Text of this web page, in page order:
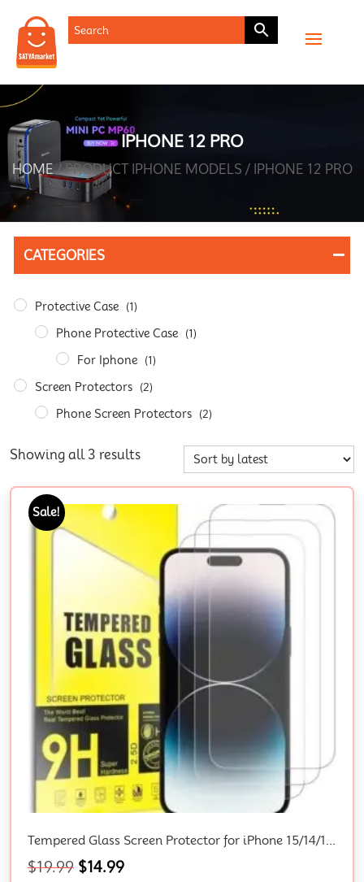
IPHONE 12 PRO
HOME/ PRODUCT IPHONE MODELS / IPHONE 12 PRO
CATEGORIES
Protective Case (1)
Phone Protective Case (1)
For Iphone (1)
Screen Protectors (2)
Phone Screen Protectors (2)
Showing all 3 results
Sale!
Tempered Glass Screen Protector for iPhone 15/14/13/12/11/XR – 9H Hardness, Bubble Free, Scratch Free, Easy to Install
$19.99 $14.99